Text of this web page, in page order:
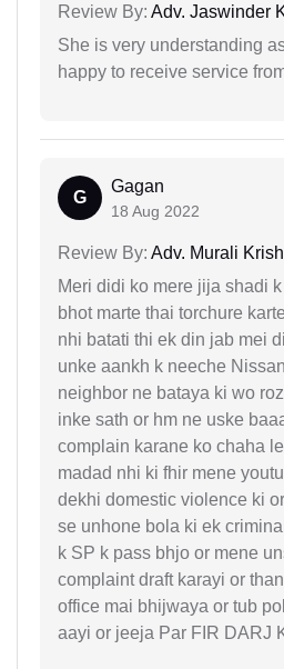
Review By: Adv. Jaswinder
She is very understanding
happy to receive service
G
Gagan
18 Aug 2022
Review By: Adv. Murali
Meri didi ko mere jija shadi
bhot marte thai torchure
nhi batati thi ek din jab mei
unke aankh k neeche
neighbor ne bataya ki wo
inke sath or hm ne uske
complain karane ko chaha
madad nhi ki fhir mene
dekhi domestic violence ki
se unhone bola ki ek
k SP k pass bhjo or mene
complaint draft karayi or
office mai bhijwaya or tub
aayi or jeeja Par FIR DARJ